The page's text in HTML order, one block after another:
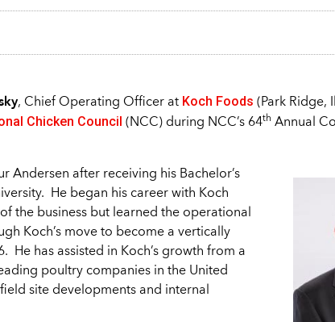
, Chief Operating Officer at Koch Foods (Park Ridge,
Chicken Council (NCC) during NCC’s 64th Annual
Andersen after receiving his Bachelor’s
He began his career with Koch
the business but learned the operational
Koch’s move to become a vertically
has assisted in Koch’s growth from a
poultry companies in the United
site developments and internal